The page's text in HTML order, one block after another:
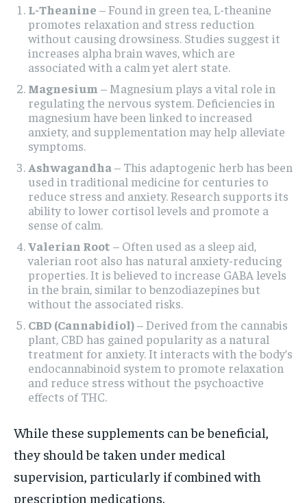
L-Theanine – Found in green tea, L-theanine
promotes relaxation and stress reduction
without causing drowsiness. Studies suggest it
increases alpha brain waves, which are
associated with a calm yet alert state.
Magnesium – Magnesium plays a vital role in
regulating the nervous system. Deficiencies in
magnesium have been linked to increased
anxiety, and supplementation may help alleviate
symptoms.
Ashwagandha – This adaptogenic herb has been
used in traditional medicine for centuries to
reduce stress and anxiety. Research supports its
ability to lower cortisol levels and promote a
sense of calm.
Valerian Root – Often used as a sleep aid,
valerian root also has natural anxiety-reducing
properties. It is believed to increase GABA levels
in the brain, similar to benzodiazepines but
without the associated risks.
CBD (Cannabidiol)– Derived from the cannabis
plant, CBD has gained popularity as a natural
treatment for anxiety. It interacts with the body’s
endocannabinoid system to promote relaxation
and reduce stress without the psychoactive
effects of THC.
While these supplements can be beneficial,
they should be taken under medical
supervision, particularly if combined with
prescription medications.